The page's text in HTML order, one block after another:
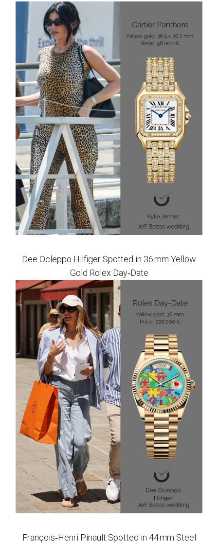
Dee Ocleppo Hilfiger Spotted in 36 mm Yellow
Gold Rolex Day‑Date
François‑Henri Pinault Spotted in 44 mm Steel